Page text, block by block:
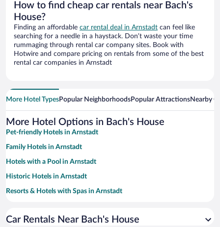
How to find cheap car rentals near Bach's
House?
Finding an affordable car rental deal in Arnstadt can feel like
searching for a needle in a haystack. Don’t waste your time
rummaging through rental car company sites. Book with
Hotwire and compare pricing on rentals from some of the best
rental car companies in Arnstadt
More Hotel TypesPopular NeighborhoodsPopular AttractionsNearby
More Hotel Options in Bach's House
Pet-friendly Hotels in Arnstadt
Family Hotels in Arnstadt
Hotels with a Pool in Arnstadt
Historic Hotels in Arnstadt
Resorts & Hotels with Spas in Arnstadt
Hotels with an Indoor Pool in Arnstadt
Car Rentals Near Bach's House